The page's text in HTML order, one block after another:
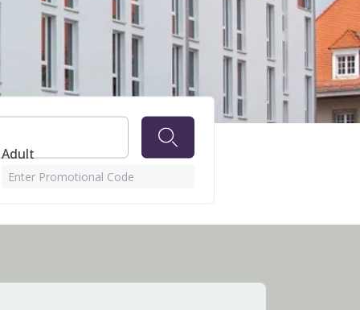
Adult
Enter Promotional Code